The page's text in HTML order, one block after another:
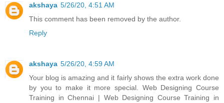
akshaya 5/26/20, 4:51 AM
This comment has been removed by the author.
Reply
akshaya 5/26/20, 4:59 AM
Your blog is amazing and it fairly shows the extra work done
by you to make it more special. Web Designing Course
Training in Chennai | Web Designing Course Training in